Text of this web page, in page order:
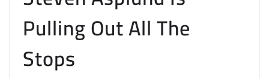
Pulling Out All The
Stops